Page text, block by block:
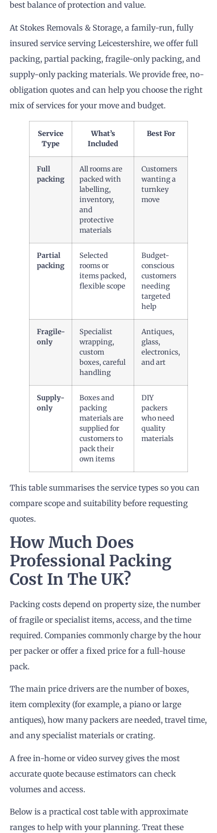
best balance of protection and value.
At Stokes Removals & Storage, a family-run, fully
insured service serving Leicestershire, we offer full
packing, partial packing, fragile-only packing, and
supply-only packing materials. We provide free, no-
obligation quotes and can help you choose the right
mix of services for your move and budget.
Service
Type
What’s
Included
Best For
Full
packing
All rooms are
packed with
labelling,
inventory,
and
protective
materials
Customers
wanting a
turnkey
move
Partial
packing
Selected
rooms or
items packed,
flexible scope
Budget-
conscious
customers
needing
targeted
help
Fragile-
only
Specialist
wrapping,
custom
boxes, careful
handling
Antiques,
glass,
electronics,
and art
Supply-
only
Boxes and
packing
materials are
supplied for
customers to
pack their
own items
DIY
packers
who need
quality
materials
This table summarises the service types so you can
compare scope and suitability before requesting
quotes.
How Much Does
Professional Packing
Cost In The UK?
Packing costs depend on property size, the number
of fragile or specialist items, access, and the time
required. Companies commonly charge by the hour
per packer or offer a fixed price for a full-house
pack.
The main price drivers are the number of boxes,
item complexity (for example, a piano or large
antiques), how many packers are needed, travel time,
and any specialist materials or crating.
A free in-home or video survey gives the most
accurate quote because estimators can check
volumes and access.
Below is a practical cost table with approximate
ranges to help with your planning. Treat these